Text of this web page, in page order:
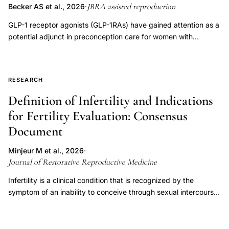
Becker AS et al., 2026·JBRA assisted reproduction
GLP-1 receptor agonists (GLP-1RAs) have gained attention as a
potential adjunct in preconception care for women with
receptor agonists," "liraglutide," "semaglutide," "fertility,"
"PCOS," and "reproductive outcomes," including studies
published between 2014 and 2025, yielding 47 relevant
articles. Overall, GLP-1RAs show consistent metabolic benefits
and emerging evidence of improved reproductive outcomes in
regularity, ovulation, and pregnancy rates-particularly when
combined with metformin. Liraglutide (1.2-3.0 mg/day) and
exenatide (10 µg twice daily) have been associated with
improved follicular development and endometrial receptivity.
RESEARCH
Definition of Infertility and Indications
for Fertility Evaluation: Consensus
Document
Minjeur M et al., 2026·
Journal of Restorative Reproductive Medicine
Infertility is a clinical condition that is recognized by the
symptom of an inability to conceive through sexual intercourse